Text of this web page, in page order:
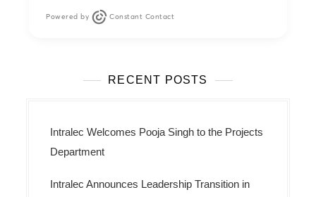
Powered by Constant Contact
RECENT POSTS
Intralec Welcomes Pooja Singh to the Projects
Department
Intralec Announces Leadership Transition in